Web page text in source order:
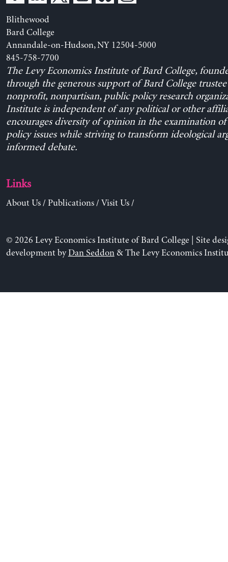
Blithewood
Bard College
Annandale-on-Hudson, NY 12504-5000
845-758-7700
The Levy Economics Institute of Bard College,
through the generous support of Bard College trustee
nonprofit, nonpartisan, public policy research
Institute is independent of any political or other
encourages diversity of opinion in the examination
policy issues while striving to transform ideological
informed debate.
Links
About Us/ Publications/ Visit Us/
© 2026 Levy Economics Institute of Bard College | Site
development byDan Seddon& The Levy Economics